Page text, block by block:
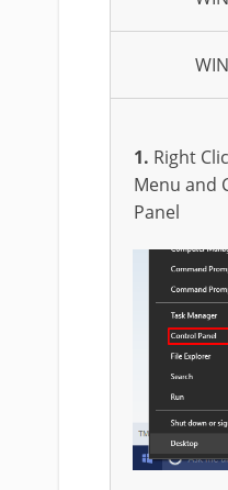
1. Right
Menu and
Panel